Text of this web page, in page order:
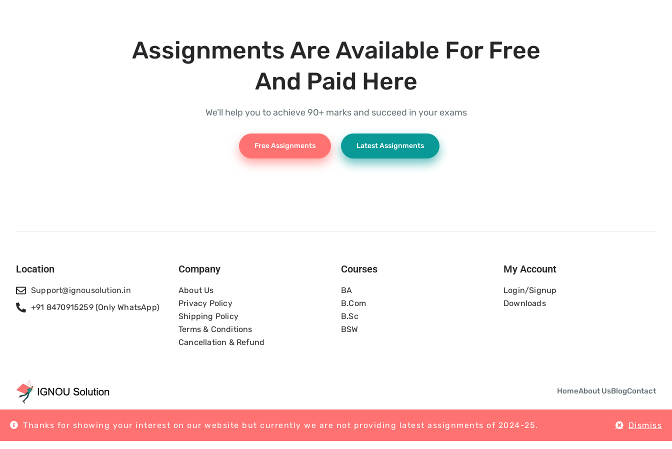
Thanks for showing your interest on our website but currently we are not providing latest assignments of 2024-25. Dismiss
Assignments Are Available For Free
And Paid Here
We'll help you to achieve 90+ marks and succeed in your exams
Free Assignments Latest Assignments
Location
Support@ignousolution.in
+91 8470915259 (Only WhatsApp)
Company
About Us
Privacy Policy
Shipping Policy
Terms & Conditions
Cancellation & Refund
Courses
BA
B.com
B.Sc
BSW
My Account
Login/Signup
Downloads
HomeAbout UsBlogContact